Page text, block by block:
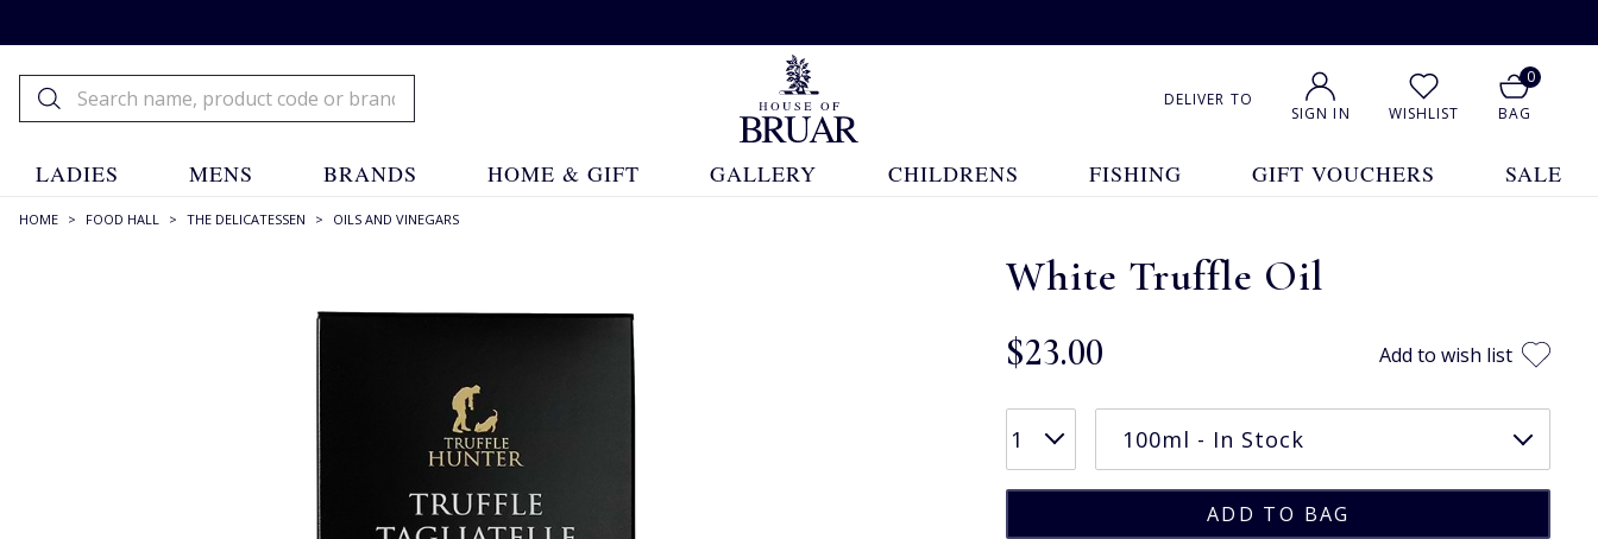
DELIVER TO
SIGN IN WISHLIST
0
BAG
LADIES MENS BRANDS HOME & GIFT GALLERY CHILDRENS FISHING GIFT VOUCHERS SALE
HOME > FOOD HALL > THE DELICATESSEN > OILS AND VINEGARS
White Truffle Oil
$‌23.00 Add to wish list